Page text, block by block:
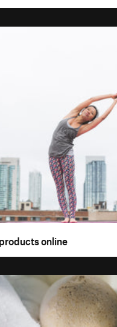
online